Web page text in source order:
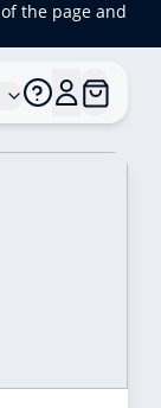
the page and